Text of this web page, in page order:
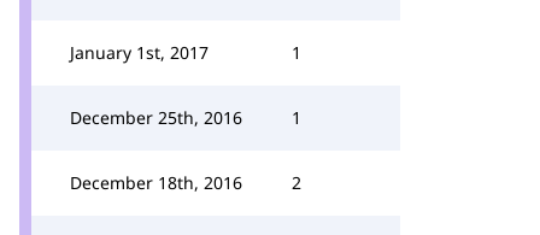
January 1st, 2017 1
December 25th, 2016 1
December 18th, 2016 2